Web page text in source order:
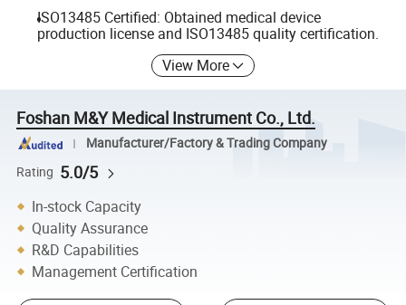
ISO13485 Certified: Obtained medical device
production license and ISO13485 quality certification.
View More
Foshan M&Y Medical Instrument Co., Ltd.
Manufacturer/Factory & Trading Company
Rating 5.0/5
In-stock Capacity
Quality Assurance
R&D Capabilities
Management Certification